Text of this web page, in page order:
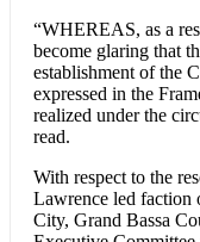
“WHEREAS, as a
become glaring that
establishment of the
expressed in the
realized under the
read.
With respect to the
Lawrence led faction
City, Grand Bassa